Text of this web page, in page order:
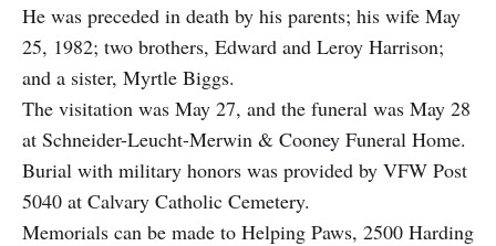
He was preceded in death by his parents; his wife May
25, 1982; two brothers, Edward and Leroy Harrison;
and a sister, Myrtle Biggs.
The visitation was May 27, and the funeral was May 28
at Schneider-Leucht-Merwin & Cooney Funeral Home.
Burial with military honors was provided by VFW Post
5040 at Calvary Catholic Cemetery.
Memorials can be made to Helping Paws, 2500 Harding